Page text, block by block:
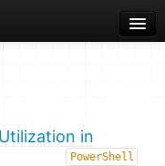
in
PowerShell